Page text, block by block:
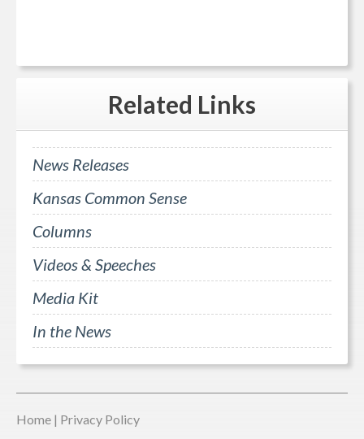
Related Links
News Releases
Kansas Common Sense
Columns
Videos & Speeches
Media Kit
In the News
Home | Privacy Policy